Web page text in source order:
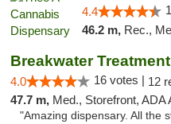
4.4
46.2 m, Rec.,
Breakwater
4.0 16 votes | 12
47.7 m, Med., Storefront, ADA
"Amazing dispensary. All the